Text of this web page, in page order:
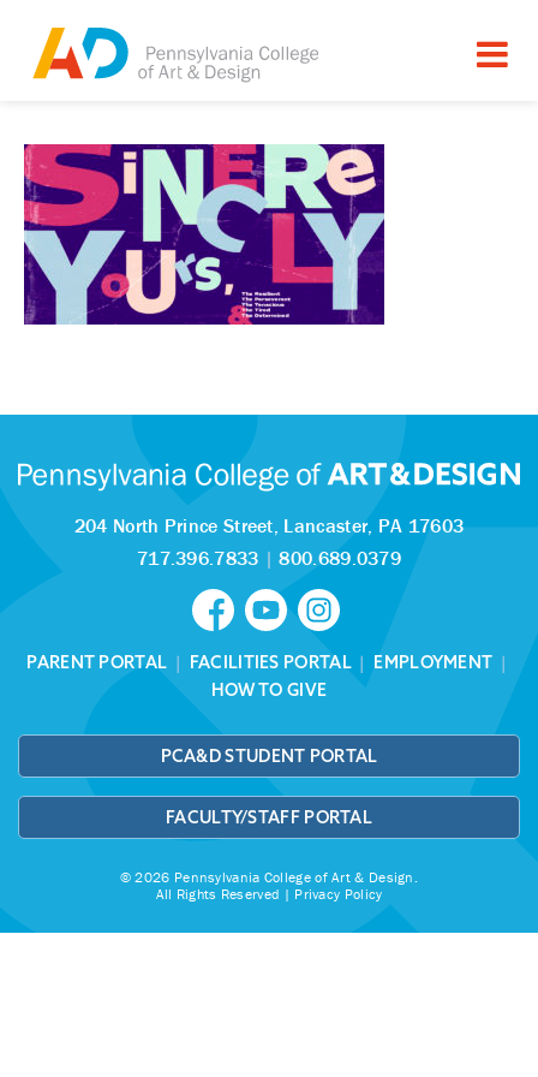
204 North Prince Street, Lancaster, PA 17603
717.396.7833 |800.689.0379
PARENT PORTAL | FACILITIES PORTAL| EMPLOYMENT |
HOW TO GIVE
PCA&D STUDENT PORTAL
FACULTY/STAFF PORTAL
© 2026 Pennsylvania College of Art & Design.
All Rights Reserved | Privacy Policy